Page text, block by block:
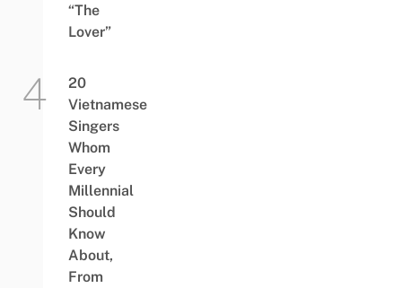
“The
Lover”
20
Vietnamese
Singers
Whom
Every
Millennial
Should
Know
About,
From